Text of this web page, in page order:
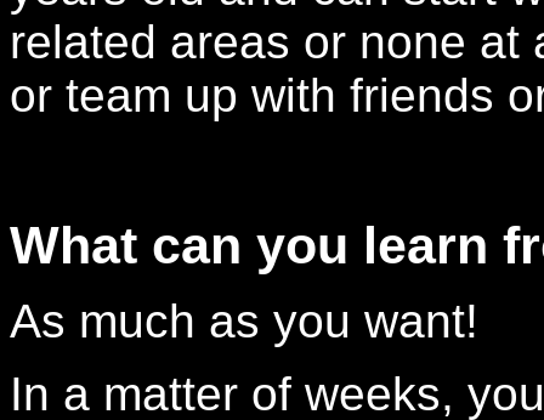
related areas or none
or team up with friends
What can you learn
As much as you want!
In a matter of weeks,